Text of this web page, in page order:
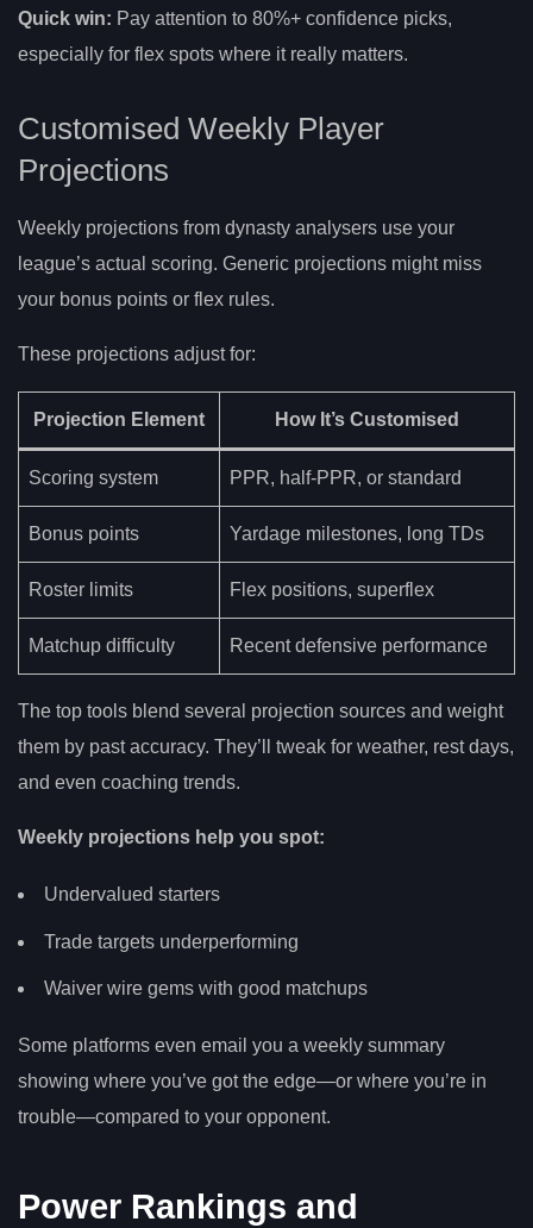
Quick win: Pay attention to 80%+ confidence picks,
especially for flex spots where it really matters.
Customised Weekly Player
Projections
Weekly projections from dynasty analysers use your
league’s actual scoring. Generic projections might miss
your bonus points or flex rules.
These projections adjust for:
Projection Element How It’s Customised
Scoring system PPR, half-PPR, or standard
Bonus points Yardage milestones, long TDs
Roster limits Flex positions, superflex
Matchup difficulty Recent defensive performance
The top tools blend several projection sources and weight
them by past accuracy. They’ll tweak for weather, rest days,
and even coaching trends.
Weekly projections help you spot:
Undervalued starters
Trade targets underperforming
Waiver wire gems with good matchups
Some platforms even email you a weekly summary
showing where you’ve got the edge—or where you’re in
trouble—compared to your opponent.
Power Rankings and